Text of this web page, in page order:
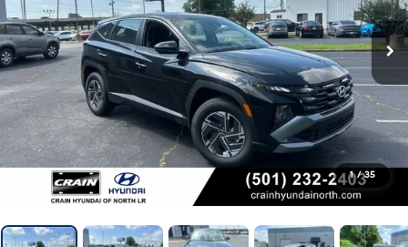
1 / 35